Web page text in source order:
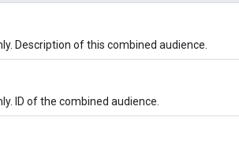
Description of this combined audience.
ID of the combined audience.